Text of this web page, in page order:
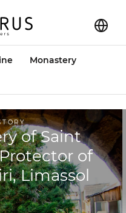
Monastery
of Saint
of
Limassol